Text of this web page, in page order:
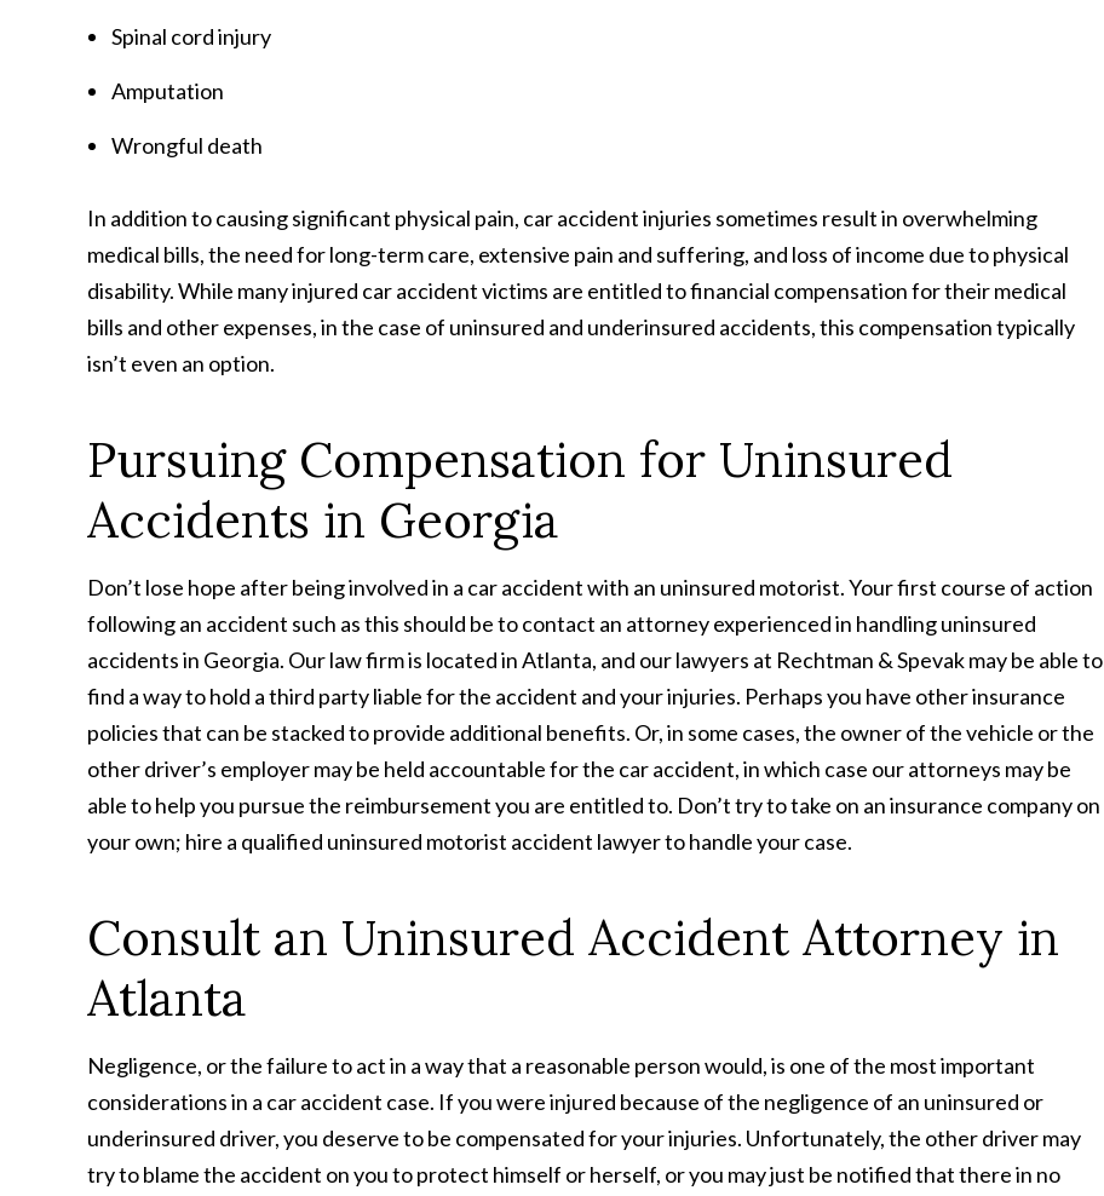
Spinal cord injury
Amputation
Wrongful death
In addition to causing significant physical pain, car accident injuries sometimes result in overwhelming
medical bills, the need for long-term care, extensive pain and suffering, and loss of income due to physical
disability. While many injured car accident victims are entitled to financial compensation for their medical
bills and other expenses, in the case of uninsured and underinsured accidents, this compensation typically
isn’t even an option.
Pursuing Compensation for Uninsured
Accidents in Georgia
Don’t lose hope after being involved in a car accident with an uninsured motorist. Your first course of action
following an accident such as this should be to contact an attorney experienced in handling uninsured
accidents in Georgia. Our law firm is located in Atlanta, and our lawyers at Rechtman & Spevak may be able to
find a way to hold a third party liable for the accident and your injuries. Perhaps you have other insurance
policies that can be stacked to provide additional benefits. Or, in some cases, the owner of the vehicle or the
other driver’s employer may be held accountable for the car accident, in which case our attorneys may be
able to help you pursue the reimbursement you are entitled to. Don’t try to take on an insurance company on
your own; hire a qualified uninsured motorist accident lawyer to handle your case.
Consult an Uninsured Accident Attorney in
Atlanta
Negligence, or the failure to act in a way that a reasonable person would, is one of the most important
considerations in a car accident case. If you were injured because of the negligence of an uninsured or
underinsured driver, you deserve to be compensated for your injuries. Unfortunately, the other driver may
try to blame the accident on you to protect himself or herself, or you may just be notified that there in no